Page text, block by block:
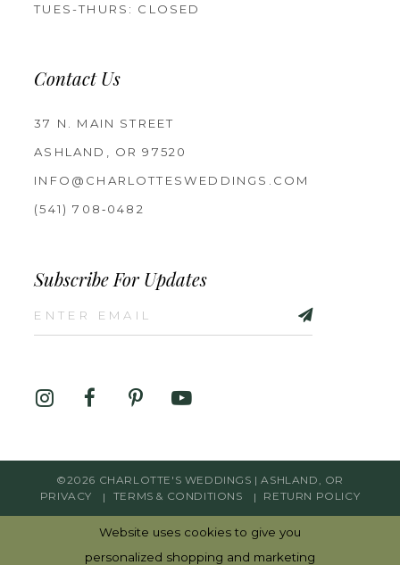
TUES-THURS: CLOSED
Contact Us
37 N. MAIN STREET
ASHLAND, OR 97520
INFO@CHARLOTTESWEDDINGS.COM
(541) 708‑0482
Subscribe For Updates
©2026 CHARLOTTE'S WEDDINGS | ASHLAND, OR
PRIVACY
TERMS & CONDITIONS RETURN POLICY
Website uses cookies to give you
personalized shopping and marketing